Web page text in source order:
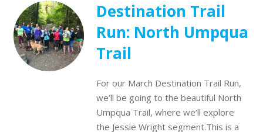
Destination Trail
Run: North Umpqua
Trail
For our March Destination Trail Run,
we’ll be going to the beautiful North
Umpqua Trail, where we’ll explore
the Jessie Wright segment.This is a